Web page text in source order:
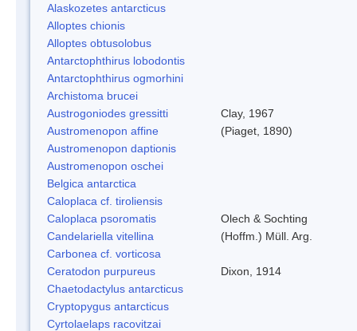
Alaskozetes antarcticus
Alloptes chionis
Alloptes obtusolobus
Antarctophthirus lobodontis
Antarctophthirus ogmorhini
Archistoma brucei
Austrogoniodes gressitti
Clay, 1967
Austromenopon affine
(Piaget, 1890)
Austromenopon daptionis
Austromenopon oschei
Belgica antarctica
Caloplaca cf. tiroliensis
Caloplaca psoromatis
Olech & Sochting
Candelariella vitellina
(Hoffm.) Müll. Arg.
Carbonea cf. vorticosa
Ceratodon purpureus
Dixon, 1914
Chaetodactylus antarcticus
Cryptopygus antarcticus
Cyrtolaelaps racovitzai